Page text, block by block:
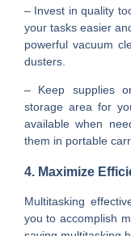
– Invest in quality
your tasks easier
powerful vacuum
dusters.
– Keep supplies
storage area for
available when
them in portable
4. Maximize
Multitasking
you to accomplish